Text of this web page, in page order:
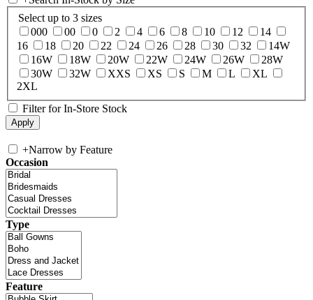
Select up to 3 sizes
000
00 0 2 4 6 8 10 12
14
16
18 20 22 24 26 28 30 32
14W
16W
18W 20W 22W 24W 26W
28W
30W
32W XXS XS S M L
XL
2XL
Filter for In-Store Stock
+Narrow by Feature
Occasion
Type
Feature